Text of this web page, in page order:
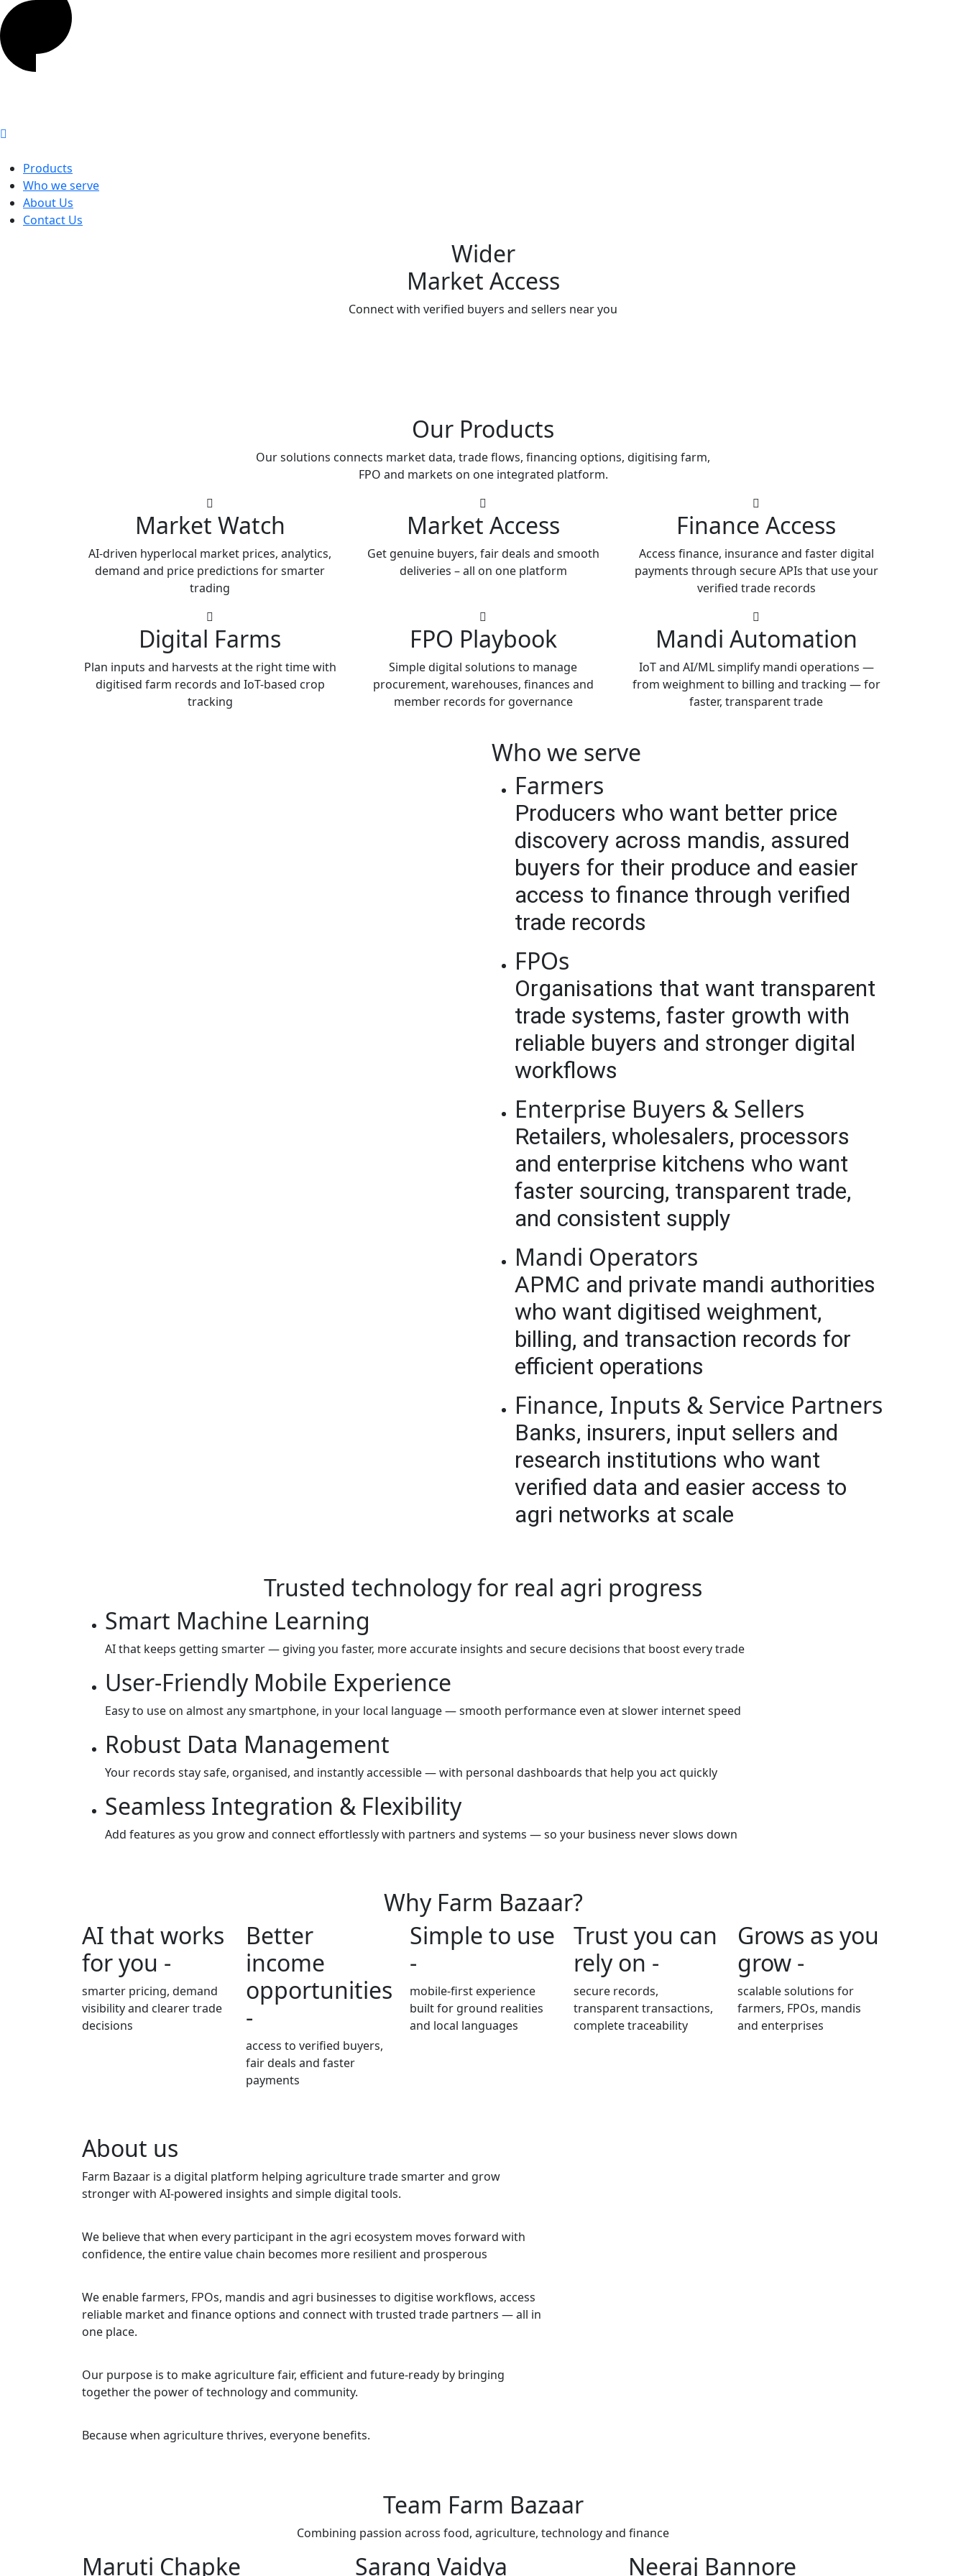
Products
Who we serve
About Us
Contact Us
Wider
Market Access
Connect with verified buyers and sellers near you
Our Products
Our solutions connects market data, trade flows, financing options, digitising farm,
FPO and markets on one integrated platform.
Market Watch
AI-driven hyperlocal market prices, analytics,
demand and price predictions for smarter
trading
Market Access
Get genuine buyers, fair deals and smooth
deliveries – all on one platform
Finance Access
Access finance, insurance and faster digital
payments through secure APIs that use your
verified trade records
Digital Farms
Plan inputs and harvests at the right time with
digitised farm records and IoT-based crop
tracking
FPO Playbook
Simple digital solutions to manage
procurement, warehouses, finances and
member records for governance
Mandi Automation
IoT and AI/ML simplify mandi operations —
from weighment to billing and tracking — for
faster, transparent trade
Who we serve
Farmers
Producers who want better price
discovery across mandis, assured
buyers for their produce and easier
access to finance through verified
trade records
FPOs
Organisations that want transparent
trade systems, faster growth with
reliable buyers and stronger digital
workflows
Enterprise Buyers & Sellers
Retailers, wholesalers, processors
and enterprise kitchens who want
faster sourcing, transparent trade,
and consistent supply
Mandi Operators
APMC and private mandi authorities
who want digitised weighment,
billing, and transaction records for
efficient operations
Finance, Inputs & Service Partners
Banks, insurers, input sellers and
research institutions who want
verified data and easier access to
agri networks at scale
Trusted technology for real agri progress
Smart Machine Learning
AI that keeps getting smarter — giving you faster, more accurate insights and secure decisions that boost every trade
User-Friendly Mobile Experience
Easy to use on almost any smartphone, in your local language — smooth performance even at slower internet speed
Robust Data Management
Your records stay safe, organised, and instantly accessible — with personal dashboards that help you act quickly
Seamless Integration & Flexibility
Add features as you grow and connect effortlessly with partners and systems — so your business never slows down
Why Farm Bazaar?
AI that works
for you -
smarter pricing, demand
visibility and clearer trade
decisions
Better
income
opportunities
-
access to verified buyers,
fair deals and faster
payments
Simple to use
-
mobile-first experience
built for ground realities
and local languages
Trust you can
rely on -
secure records,
transparent transactions,
complete traceability
Grows as you
grow -
scalable solutions for
farmers, FPOs, mandis
and enterprises
About us
Farm Bazaar is a digital platform helping agriculture trade smarter and grow
stronger with AI-powered insights and simple digital tools.
We believe that when every participant in the agri ecosystem moves forward with
confidence, the entire value chain becomes more resilient and prosperous
We enable farmers, FPOs, mandis and agri businesses to digitise workflows, access
reliable market and finance options and connect with trusted trade partners — all in
one place.
Our purpose is to make agriculture fair, efficient and future-ready by bringing
together the power of technology and community.
Because when agriculture thrives, everyone benefits.
Team Farm Bazaar
Combining passion across food, agriculture, technology and finance
Maruti Chapke Sarang Vaidya Neeraj Bannore